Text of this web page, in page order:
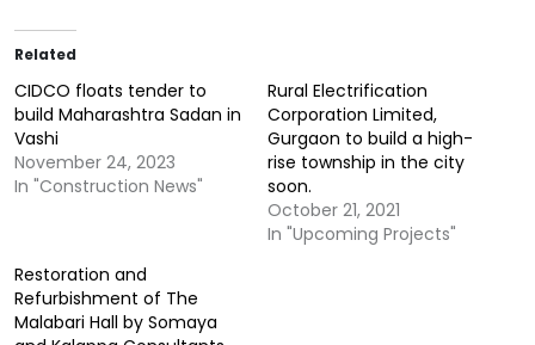
Related
CIDCO floats tender to
build Maharashtra Sadan in
Vashi
November 24, 2023
In "Construction News"
Rural Electrification
Corporation Limited,
Gurgaon to build a high-
rise township in the city
soon.
October 21, 2021
In "Upcoming Projects"
Restoration and
Refurbishment of The
Malabari Hall by Somaya